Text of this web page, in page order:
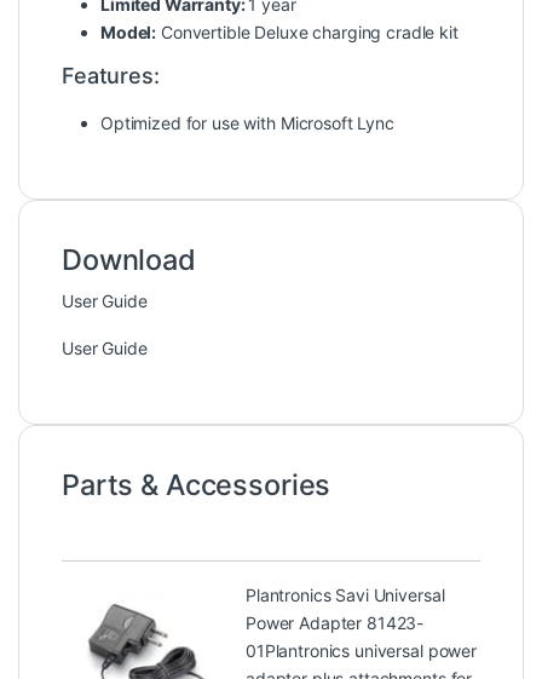
Limited Warranty:1 year
Model: Convertible Deluxe charging cradle kit
Features:
Optimized for use with Microsoft Lync
Download
User Guide
User Guide
Parts & Accessories
Plantronics Savi Universal
Power Adapter 81423-
01Plantronics universal power